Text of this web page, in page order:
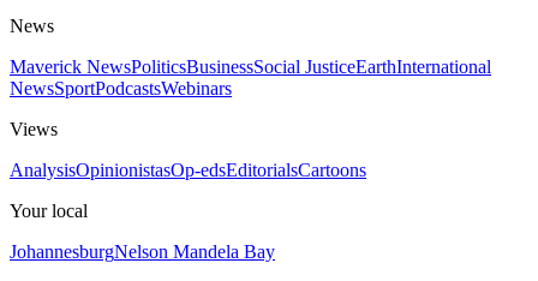
News
Maverick NewsPoliticsBusinessSocial JusticeEarthInternational
NewsSportPodcastsWebinars
Views
AnalysisOpinionistasOp-edsEditorialsCartoons
Your local
JohannesburgNelson Mandela Bay